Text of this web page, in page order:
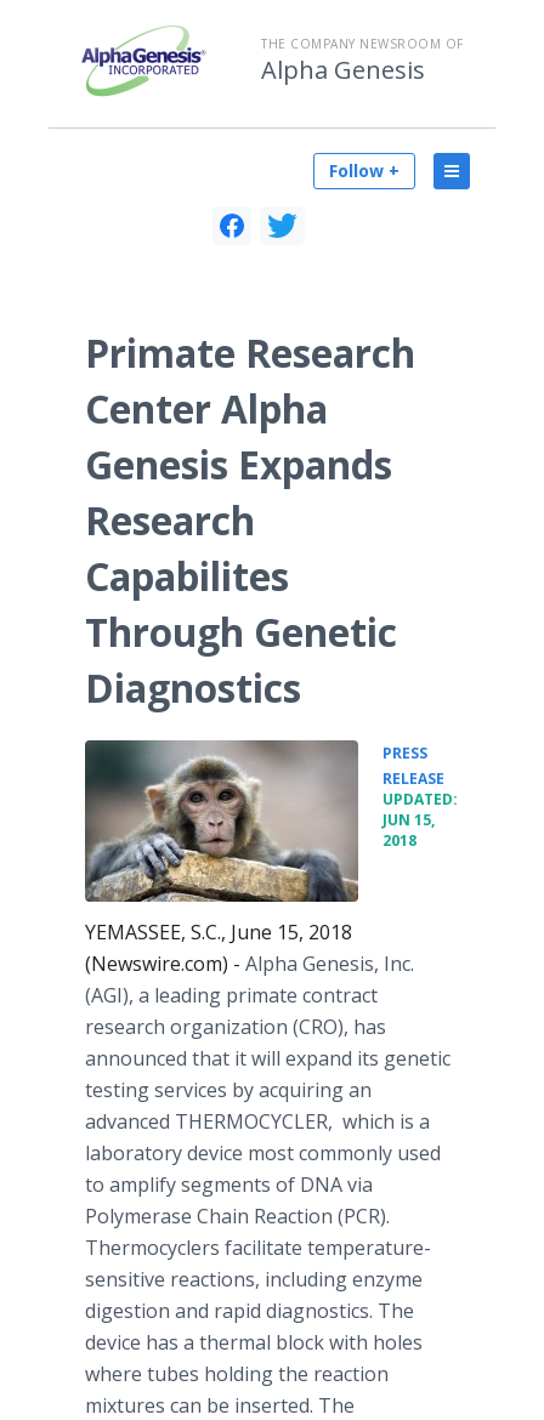
THE COMPANY NEWSROOM OF
Alpha Genesis
Follow +
Primate Research
Center Alpha
Genesis Expands
Research
Capabilites
Through Genetic
Diagnostics
PRESS
RELEASE
UPDATED:
JUN 15,
2018
YEMASSEE, S.C., June 15, 2018
(Newswire.com) - Alpha Genesis, Inc.
(AGI), a leading primate contract
research organization (CRO), has
announced that it will expand its genetic
testing services by acquiring an
advanced THERMOCYCLER, which is a
laboratory device most commonly used
to amplify segments of DNA via
Polymerase Chain Reaction (PCR).
Thermocyclers facilitate temperature-
sensitive reactions, including enzyme
digestion and rapid diagnostics. The
device has a thermal block with holes
where tubes holding the reaction
mixtures can be inserted. The